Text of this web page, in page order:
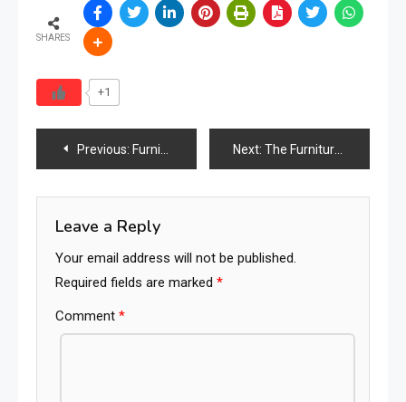
SHARES
+1
Post
navigation
Previous: Furniture Retailers & Online Stores: Redefining E-commerce and D2C Brands in the Digital Age Next: The Furniture Times Greece
Leave a Reply
Your email address will not be published.
Required fields are marked *
Comment *